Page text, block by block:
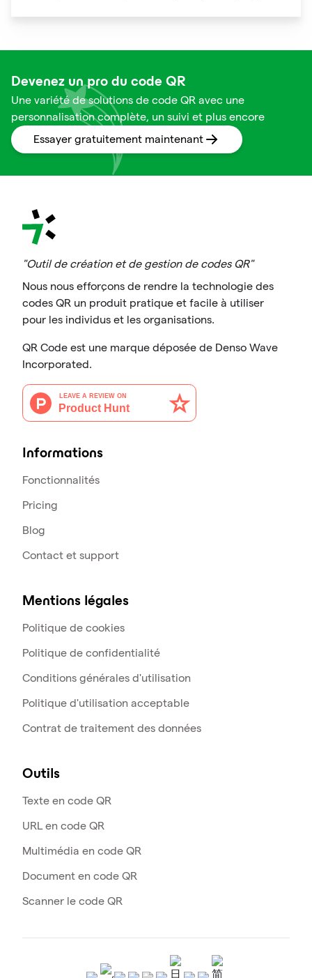
Devenez un pro du code QR
Une variété de solutions de code QR avec une
personnalisation complète, un suivi et plus encore
Essayer gratuitement maintenant
"Outil de création et de gestion de codes QR"
Nous nous efforçons de rendre la technologie des
codes QR un produit pratique et facile à utiliser
pour les individus et les organisations.
QR Code est une marque déposée de Denso Wave
Incorporated.
Informations
Fonctionnalités
Pricing
Blog
Contact et support
Mentions légales
Politique de cookies
Politique de confidentialité
Conditions générales d'utilisation
Politique d'utilisation acceptable
Contrat de traitement des données
Outils
Texte en code QR
URL en code QR
Multimédia en code QR
Document en code QR
Scanner le code QR